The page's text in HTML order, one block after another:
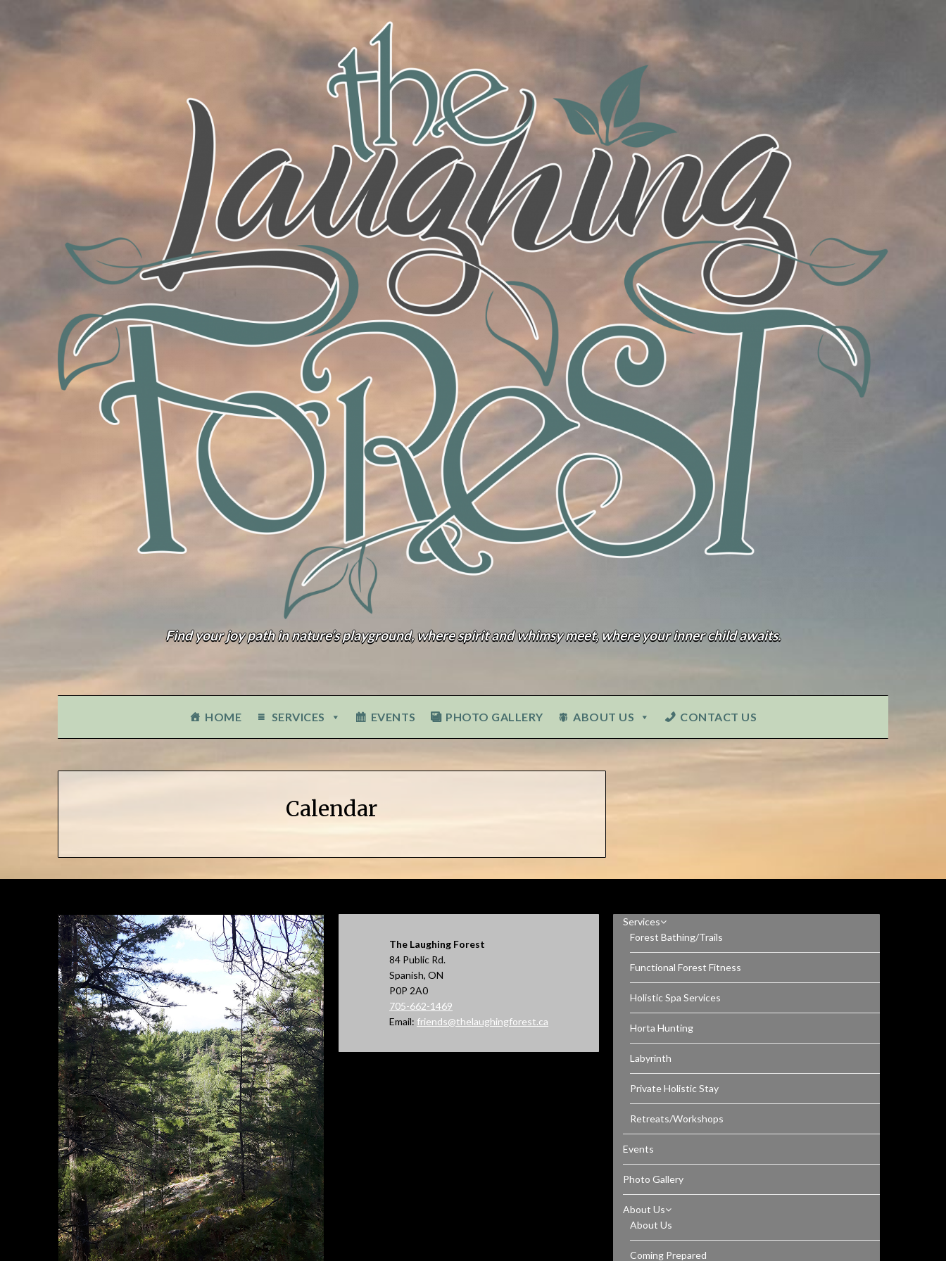
Find your joy path in nature’s playground, where spirit and whimsy meet, where your inner child awaits.
HOME SERVICES EVENTS PHOTO GALLERY ABOUT US CONTACT US
Calendar
The Laughing Forest
84 Public Rd.
Spanish, ON
P0P 2A0
705-662-1469
Email: friends@thelaughingforest.ca
Services
Forest Bathing/Trails
Functional Forest Fitness
Holistic Spa Services
Horta Hunting
Labyrinth
Private Holistic Stay
Retreats/Workshops
Events
Photo Gallery
About Us
About Us
Coming Prepared